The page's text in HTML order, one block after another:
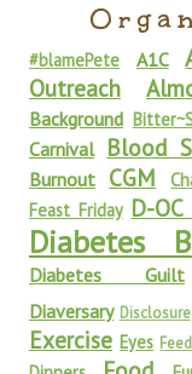
#blamePete A1C
Outreach
Background
Carnival Blood
Burnout CGM
Feast Friday D-
Diabetes
Diabetes Guilt
Diaversary Disclosure
Exercise Eyes